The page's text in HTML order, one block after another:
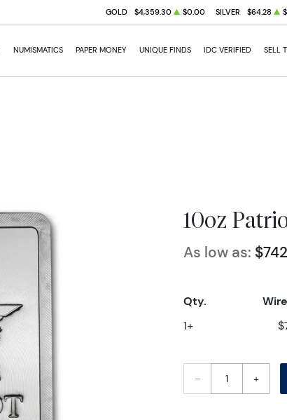
GOLD $4,359.30 $0.00 SILVER $64.28
NUMISMATICS PAPER MONEY UNIQUE FINDS IDC VERIFIED SELL
10oz
As low as:
Qty.
1+
– +